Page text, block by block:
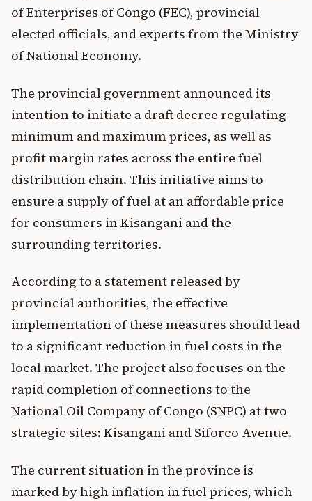
of Enterprises of Congo (FEC), provincial
elected officials, and experts from the Ministry
of National Economy.
The provincial government announced its
intention to initiate a draft decree regulating
minimum and maximum prices, as well as
profit margin rates across the entire fuel
distribution chain. This initiative aims to
ensure a supply of fuel at an affordable price
for consumers in Kisangani and the
surrounding territories.
According to a statement released by
provincial authorities, the effective
implementation of these measures should lead
to a significant reduction in fuel costs in the
local market. The project also focuses on the
rapid completion of connections to the
National Oil Company of Congo (SNPC) at two
strategic sites: Kisangani and Siforco Avenue.
The current situation in the province is
marked by high inflation in fuel prices, which